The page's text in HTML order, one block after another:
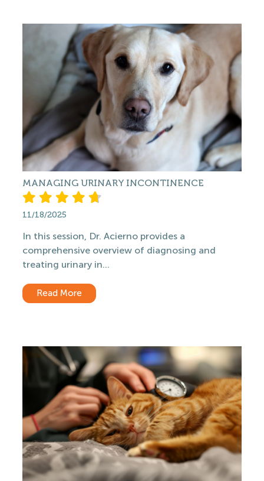
MANAGING URINARY INCONTINENCE
11/18/2025
In this session, Dr. Acierno provides a
comprehensive overview of diagnosing and
treating urinary in...
Read More